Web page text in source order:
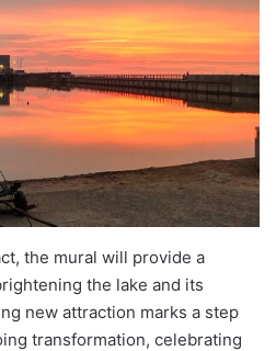
the mural will provide a
the lake and its
new attraction marks a step
transformation, celebrating